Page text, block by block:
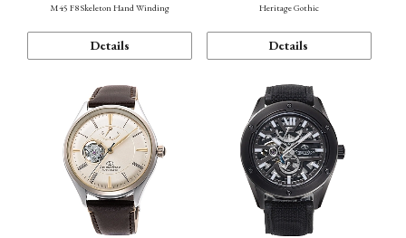
M45 F8 Skeleton Hand Winding
Details
Heritage Gothic
Details